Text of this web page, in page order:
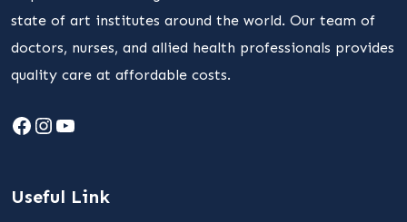
state of art institutes around the world. Our team of
doctors, nurses, and allied health professionals provides
quality care at affordable costs.
Facebook
Instagram
YouTube
Useful Link